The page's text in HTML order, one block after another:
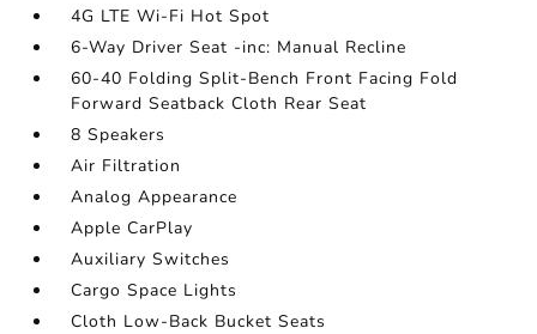
4G LTE Wi-Fi Hot Spot
6-Way Driver Seat -inc: Manual Recline
60-40 Folding Split-Bench Front Facing Fold
Forward Seatback Cloth Rear Seat
8 Speakers
Air Filtration
Analog Appearance
Apple CarPlay
Auxiliary Switches
Cargo Space Lights
Cloth Low-Back Bucket Seats